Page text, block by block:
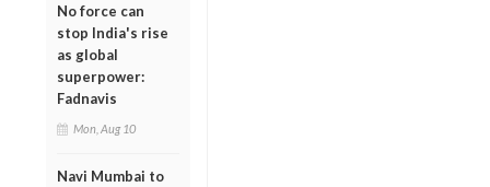
No force can
stop India's rise
as global
superpower:
Fadnavis
Mon, Aug 10
Navi Mumbai to